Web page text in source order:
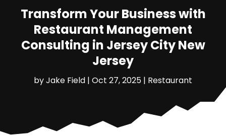
Transform Your Business with
Restaurant Management
Consulting in Jersey City New
Jersey
byJake Field | Oct 27, 2025 | Restaurant